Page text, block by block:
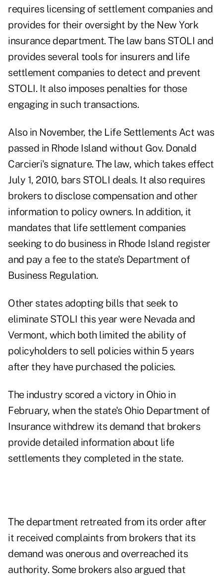
requires licensing of settlement companies and
provides for their oversight by the New York
insurance department. The law bans STOLI and
provides several tools for insurers and life
settlement companies to detect and prevent
STOLI. It also imposes penalties for those
engaging in such transactions.
Also in November, the Life Settlements Act was
passed in Rhode Island without Gov. Donald
Carcieri's signature. The law, which takes effect
July 1, 2010, bars STOLI deals. It also requires
brokers to disclose compensation and other
information to policy owners. In addition, it
mandates that life settlement companies
seeking to do business in Rhode Island register
and pay a fee to the state's Department of
Business Regulation.
Other states adopting bills that seek to
eliminate STOLI this year were Nevada and
Vermont, which both limited the ability of
policyholders to sell policies within 5 years
after they have purchased the policies.
The industry scored a victory in Ohio in
February, when the state's Ohio Department of
Insurance withdrew its demand that brokers
provide detailed information about life
settlements they completed in the state.
The department retreated from its order after
it received complaints from brokers that its
demand was onerous and overreached its
authority. Some brokers also argued that